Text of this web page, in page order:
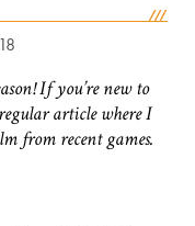
If you’re new to
article where I
from recent games.